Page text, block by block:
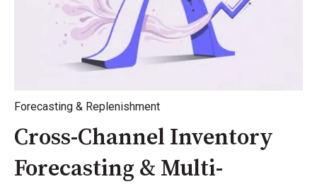
Forecasting & Replenishment
Cross-Channel Inventory
Forecasting & Multi-